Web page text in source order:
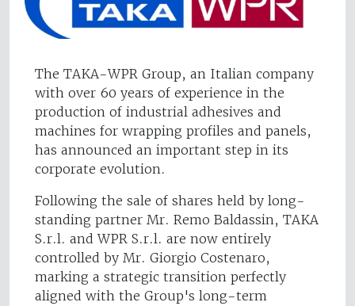
The TAKA-WPR Group, an Italian company
with over 60 years of experience in the
production of industrial adhesives and
machines for wrapping profiles and panels,
has announced an important step in its
corporate evolution.
Following the sale of shares held by long-
standing partner Mr. Remo Baldassin, TAKA
S.r.l. and WPR S.r.l. are now entirely
controlled by Mr. Giorgio Costenaro,
marking a strategic transition perfectly
aligned with the Group's long-term